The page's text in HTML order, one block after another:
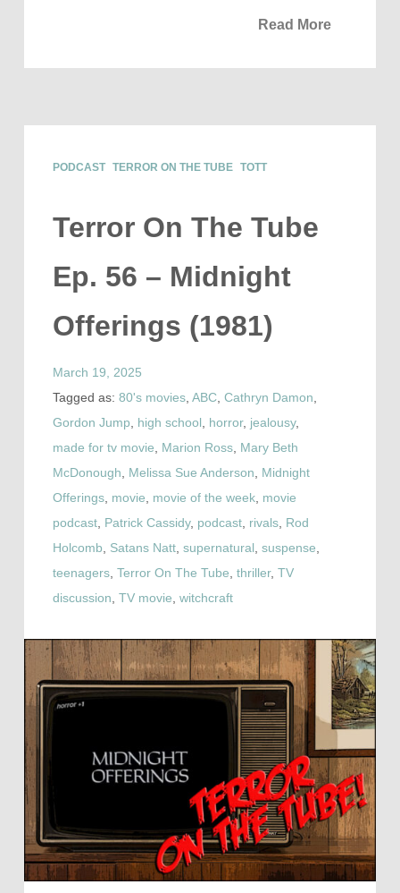
Read More
PODCAST TERROR ON THE TUBE TOTT
Terror On The Tube
Ep. 56 – Midnight
Offerings (1981)
March 19, 2025
Tagged as: 80's movies, ABC, Cathryn Damon,
Gordon Jump, high school, horror, jealousy,
made for tv movie, Marion Ross, Mary Beth
McDonough, Melissa Sue Anderson, Midnight
Offerings, movie, movie of the week, movie
podcast, Patrick Cassidy, podcast, rivals, Rod
Holcomb, Satans Natt, supernatural, suspense,
teenagers, Terror On The Tube, thriller, TV
discussion, TV movie, witchcraft